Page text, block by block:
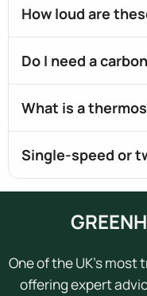
How loud are
Do I need a
What is a
Single-speed or
One of the UK's
offering expert